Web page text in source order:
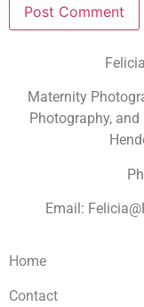
Maternity
Photography,
Email:
Home
Contact